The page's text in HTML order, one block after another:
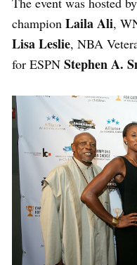
champion Laila Ali,
Lisa Leslie, NBA
for ESPN Stephen A.